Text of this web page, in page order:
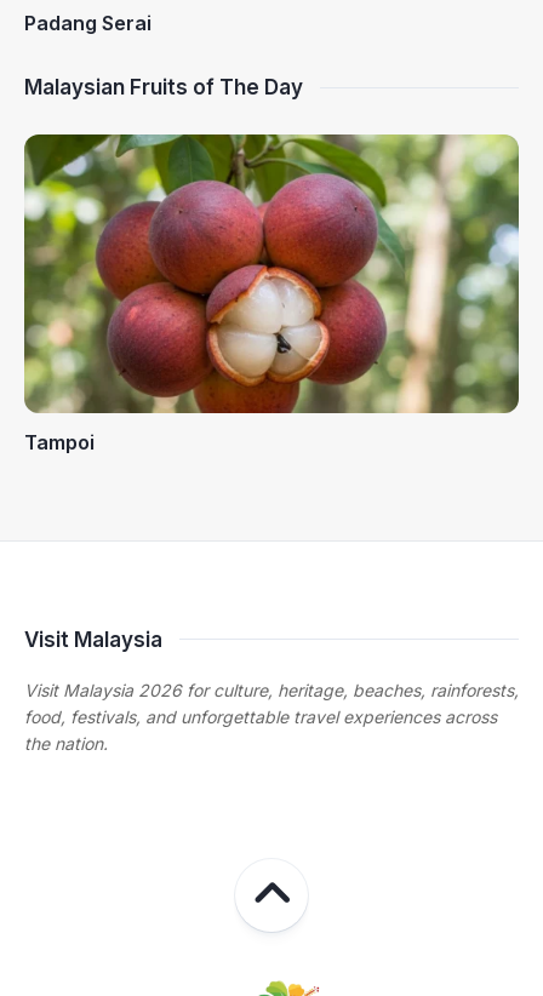
Padang Serai
Malaysian Fruits of The Day
Tampoi
Visit Malaysia
Visit Malaysia 2026 for culture, heritage, beaches, rainforests,
food, festivals, and unforgettable travel experiences across
the nation.